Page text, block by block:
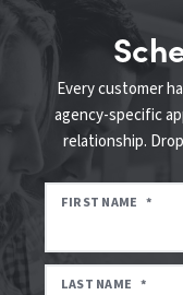
Every customer
agency-specific
relationship.
FIRST NAME *
LAST NAME *